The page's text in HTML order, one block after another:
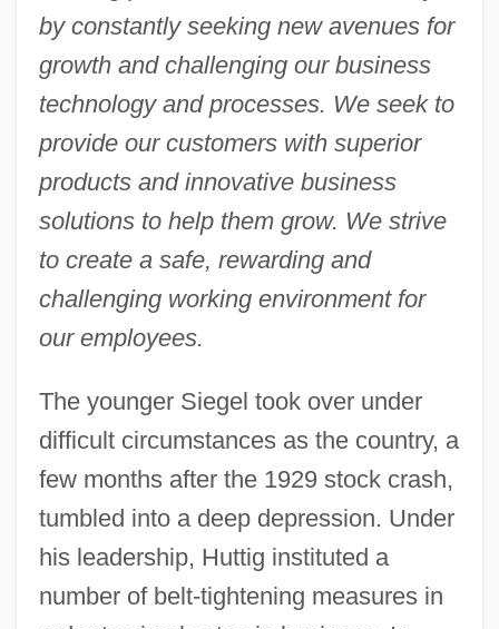
by constantly seeking new avenues for
growth and challenging our business
technology and processes. We seek to
provide our customers with superior
products and innovative business
solutions to help them grow. We strive
to create a safe, rewarding and
challenging working environment for
our employees.
The younger Siegel took over under
difficult circumstances as the country, a
few months after the 1929 stock crash,
tumbled into a deep depression. Under
his leadership, Huttig instituted a
number of belt-tightening measures in